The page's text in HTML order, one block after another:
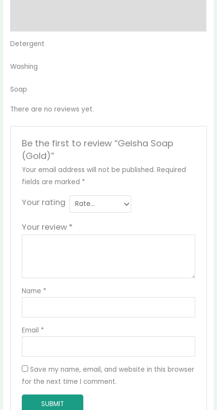
Detergent
Washing
Soap
There are no reviews yet.
Be the first to review “Geisha Soap
(Gold)”
Your email address will not be published. Required
fields are marked *
Your rating
Your review *
Name *
Email *
Save my name, email, and website in this browser
for the next time I comment.